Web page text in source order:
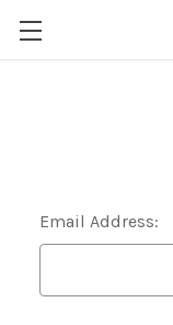
Email Address: